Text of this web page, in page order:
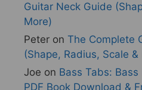
Guitar Neck Guide
More)
Peter on The Complete
(Shape, Radius, Scale &
Joe on Bass Tabs:
PDF Book Download &